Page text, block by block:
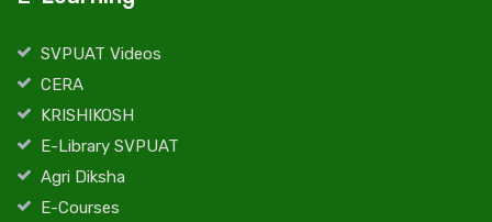
SVPUAT Videos
CERA
KRISHIKOSH
E-Library SVPUAT
Agri Diksha
E-Courses